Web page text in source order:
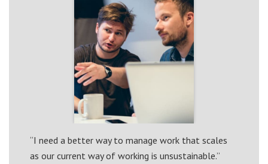
“I need a better way to manage work that scales
as our current way of working is unsustainable.”